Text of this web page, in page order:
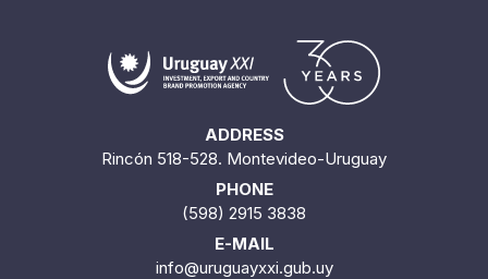
ADDRESS
Rincón 518-528. Montevideo-Uruguay
PHONE
(598) 2915 3838
E-MAIL
info@uruguayxxi.gub.uy